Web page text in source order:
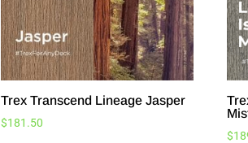
Trex Transcend Lineage Jasper
$181.50
$